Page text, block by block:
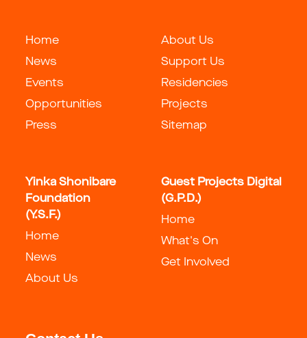
Home
News
Events
Opportunities
Press
About Us
Support Us
Residencies
Projects
Sitemap
Yinka Shonibare
Foundation
(Y.S.F.)
Home
News
About Us
Guest Projects Digital
(G.P.D.)
Home
What's On
Get Involved